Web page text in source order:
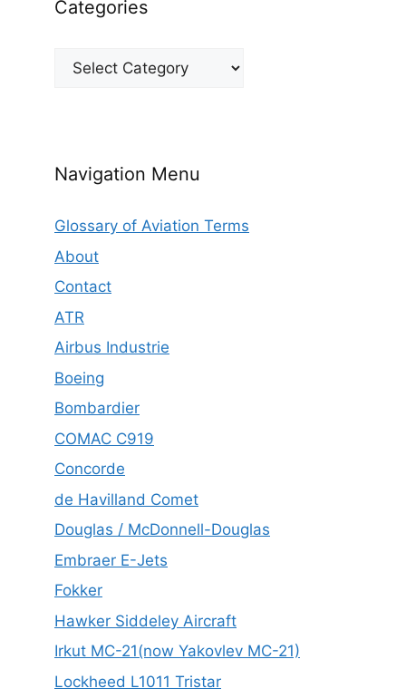
Categories
Categories
Navigation Menu
Glossary of Aviation Terms
About
Contact
ATR
Airbus Industrie
Boeing
Bombardier
COMAC C919
Concorde
de Havilland Comet
Douglas / McDonnell-Douglas
Embraer E-Jets
Fokker
Hawker Siddeley Aircraft
Irkut MC-21(now Yakovlev MC-21)
Lockheed L1011 Tristar